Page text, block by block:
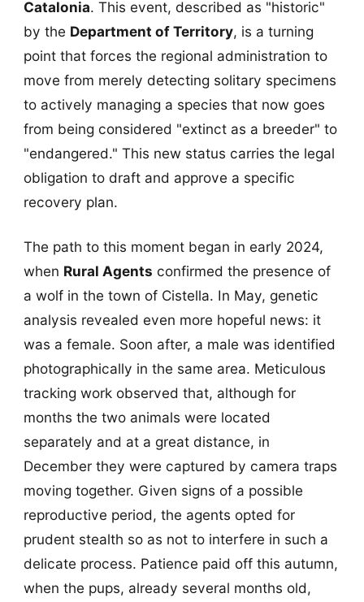
Catalonia. This event, described as "historic"
by the Department of Territory, is a turning
point that forces the regional administration to
move from merely detecting solitary specimens
to actively managing a species that now goes
from being considered "extinct as a breeder" to
"endangered." This new status carries the legal
obligation to draft and approve a specific
recovery plan.
The path to this moment began in early 2024,
when Rural Agents confirmed the presence of
a wolf in the town of Cistella. In May, genetic
analysis revealed even more hopeful news: it
was a female. Soon after, a male was identified
photographically in the same area. Meticulous
tracking work observed that, although for
months the two animals were located
separately and at a great distance, in
December they were captured by camera traps
moving together. Given signs of a possible
reproductive period, the agents opted for
prudent stealth so as not to interfere in such a
delicate process. Patience paid off this autumn,
when the pups, already several months old,